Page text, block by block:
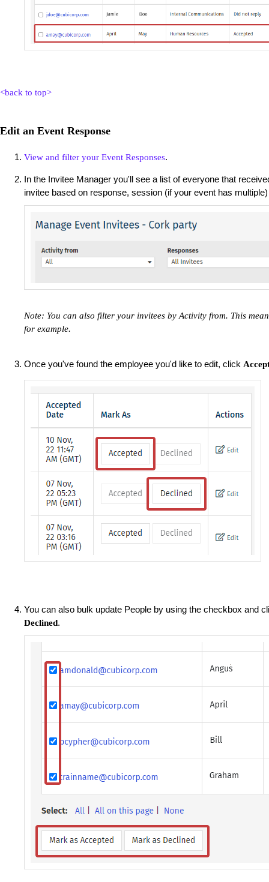
<back to top>
Edit an Event Response
View and filter your Event Responses.
In the Invitee Manager you'll see a list of everyone that
invitee based on response, session (if your event has
Note: You can also filter your invitees by Activity from. This
for example.
Once you've found the employee you'd like to edit, click
You can also bulk update People by using the checkbox and
Declined.